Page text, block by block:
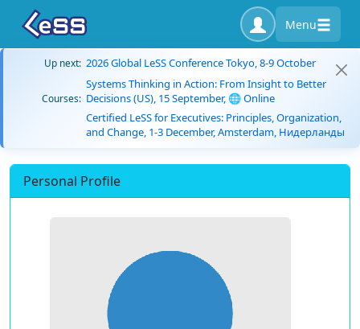
Menu
Up next: 2026 Global LeSS Conference Tokyo, 8-9 October
Courses:
Systems Thinking in Action: From Insight to Better
Decisions (US), 15 September, 🌐 Online
Certified LeSS for Executives: Principles, Organization,
and Change, 1-3 December, Amsterdam, Нидерланды
Personal Profile